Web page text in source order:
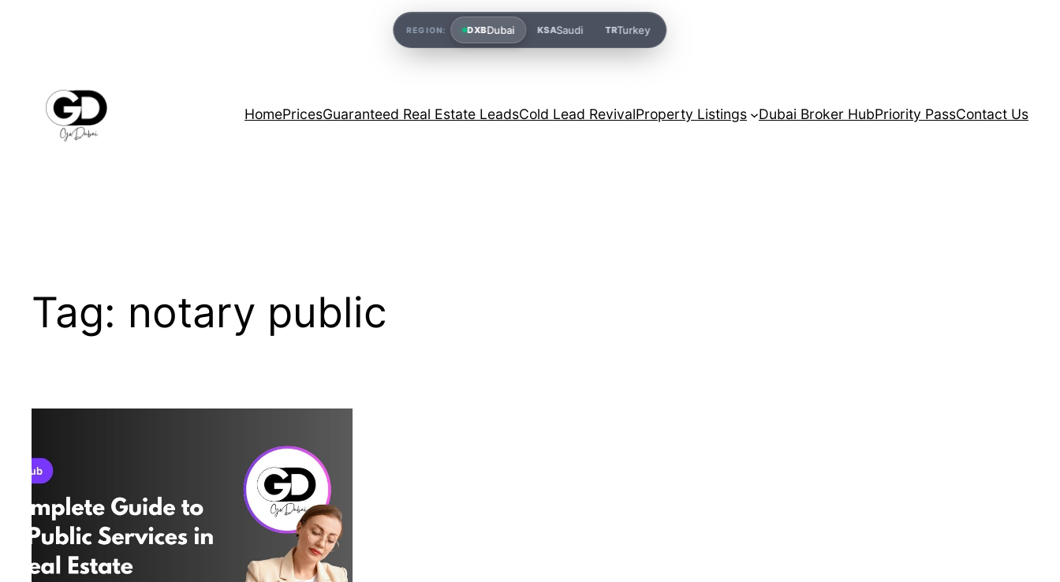
HomePricesGuaranteed Real Estate LeadsCold Lead RevivalProperty Listings Dubai Broker HubPriority PassContact Us
Tag: notary public
REGION: DXBDubai KSASaudi TRTurkey